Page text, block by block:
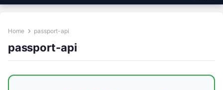
Home passport-api
passport-api